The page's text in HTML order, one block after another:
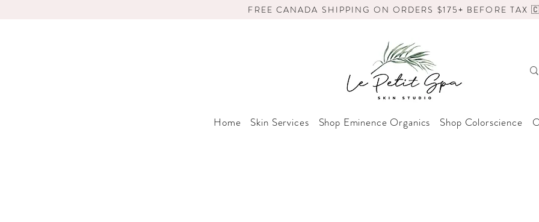
FREE CANADA SHIPPING ON ORDERS $175+ BEFORE TAX
Home Skin Services Shop Eminence Organics Shop Colorscience